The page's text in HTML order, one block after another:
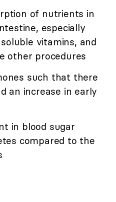
of nutrients in
especially
vitamins, and
other procedures
such that there
an increase in early
in blood sugar
compared to the